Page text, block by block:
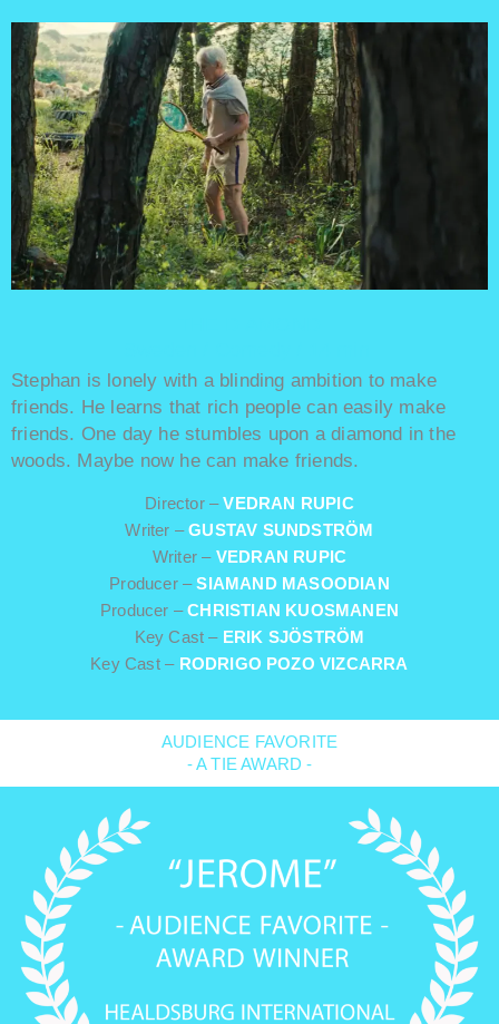
Stephan is lonely with a blinding ambition to make
friends. He learns that rich people can easily make
friends. One day he stumbles upon a diamond in the
woods. Maybe now he can make friends.
Director –VEDRAN RUPIC
Writer –GUSTAV SUNDSTRÖM
Writer – VEDRAN RUPIC
Producer –SIAMAND MASOODIAN
Producer –CHRISTIAN KUOSMANEN
Key Cast – ERIK SJÖSTRÖM
Key Cast – RODRIGO POZO VIZCARRA
AUDIENCE FAVORITE
- A TIE AWARD -